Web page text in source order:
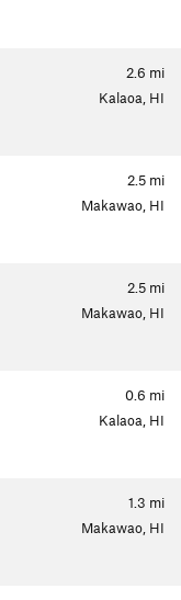
2.6 mi
Kalaoa, HI
2.5 mi
Makawao, HI
2.5 mi
Makawao, HI
0.6 mi
Kalaoa, HI
1.3 mi
Makawao, HI